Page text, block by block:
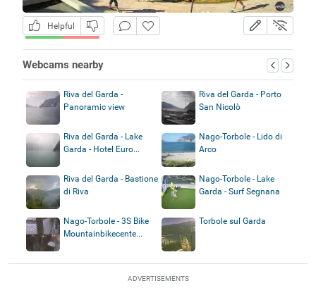
Helpful
Webcams nearby
Riva del Garda -
Panoramic view
Riva del Garda - Porto
San Nicolò
Riva del Garda - Lake
Garda - Hotel Euro...
Nago-Torbole - Lido di
Arco
Riva del Garda - Bastione
di Riva
Nago-Torbole - Lake
Garda - Surf Segnana
Nago-Torbole - 3S Bike
Mountainbikecente...
Torbole sul Garda
ADVERTISEMENTS